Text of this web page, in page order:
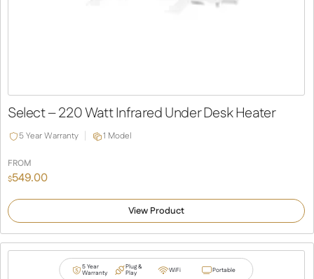
Select – 220 Watt Infrared Under Desk Heater
5 Year Warranty 1 Model
FROM
$549.00
View Product
5 Year
Warranty
Plug &
Play WiFi Portable